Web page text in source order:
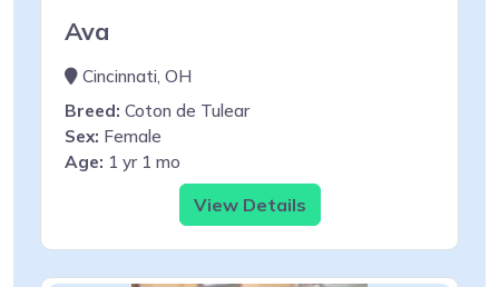
Ava
Cincinnati, OH
Breed: Coton de Tulear
Sex: Female
Age: 1 yr 1 mo
View Details